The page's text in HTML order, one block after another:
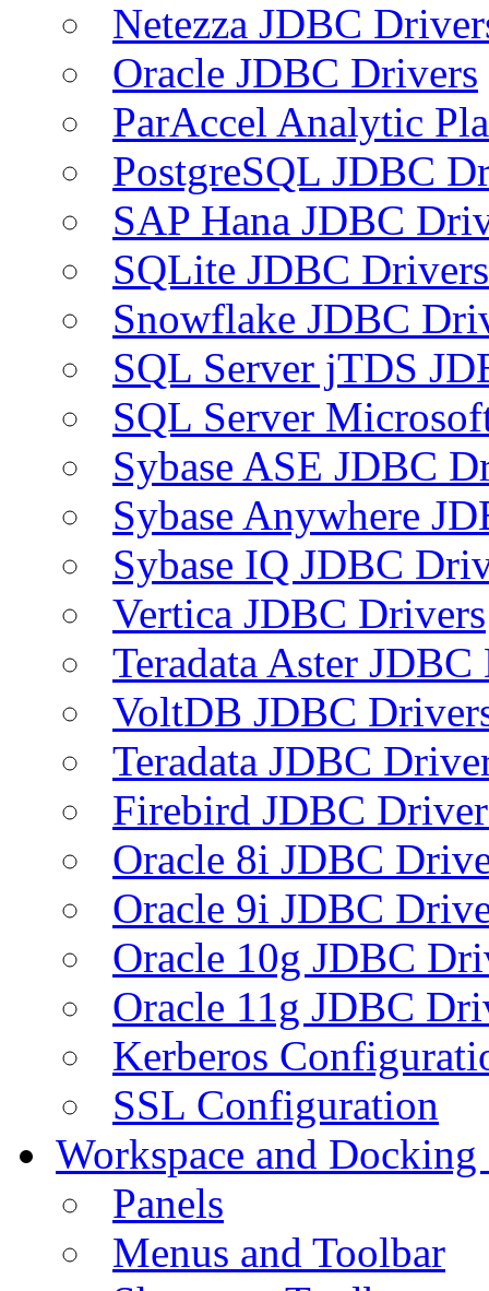
Netezza JDBC
Oracle JDBC Drivers
ParAccel Analytic
PostgreSQL JDBC
SAP Hana JDBC
SQLite JDBC Drivers
Snowflake JDBC
SQL Server jTDS
SQL Server
Sybase ASE JDBC
Sybase Anywhere
Sybase IQ JDBC
Vertica JDBC Drivers
Teradata Aster
VoltDB JDBC
Teradata JDBC
Firebird JDBC
Oracle 8i JDBC
Oracle 9i JDBC
Oracle 10g JDBC
Oracle 11g JDBC
Kerberos
SSL Configuration
Workspace and
Panels
Menus and Toolbar